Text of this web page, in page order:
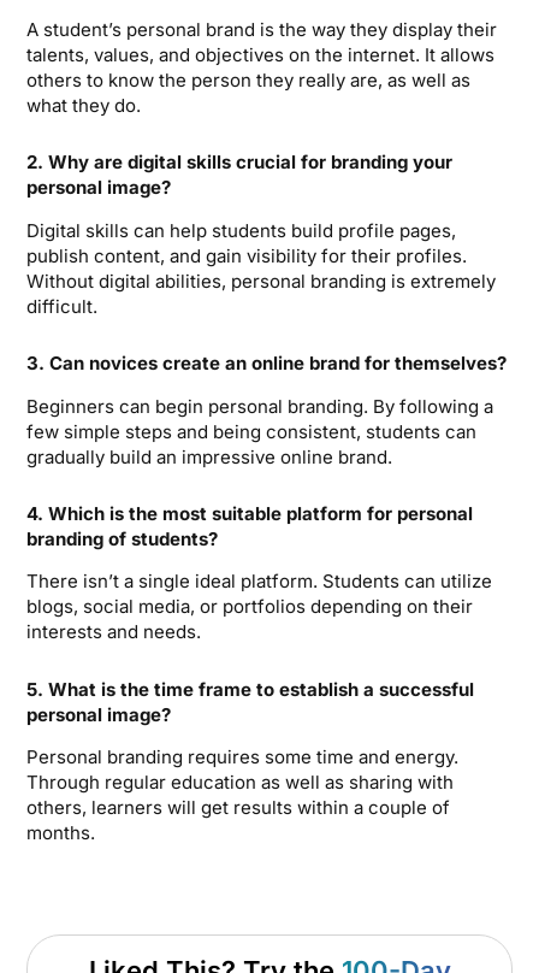
A student’s personal brand is the way they display their
talents, values, and objectives on the internet. It allows
others to know the person they really are, as well as
what they do.
2. Why are digital skills crucial for branding your
personal image?
Digital skills can help students build profile pages,
publish content, and gain visibility for their profiles.
Without digital abilities, personal branding is extremely
difficult.
3. Can novices create an online brand for themselves?
Beginners can begin personal branding. By following a
few simple steps and being consistent, students can
gradually build an impressive online brand.
4. Which is the most suitable platform for personal
branding of students?
There isn’t a single ideal platform. Students can utilize
blogs, social media, or portfolios depending on their
interests and needs.
5. What is the time frame to establish a successful
personal image?
Personal branding requires some time and energy.
Through regular education as well as sharing with
others, learners will get results within a couple of
months.